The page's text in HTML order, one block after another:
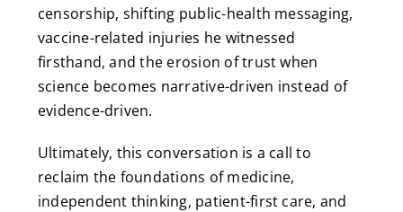
censorship, shifting public-health messaging,
vaccine-related injuries he witnessed
firsthand, and the erosion of trust when
science becomes narrative-driven instead of
evidence-driven.
Ultimately, this conversation is a call to
reclaim the foundations of medicine,
independent thinking, patient-first care, and